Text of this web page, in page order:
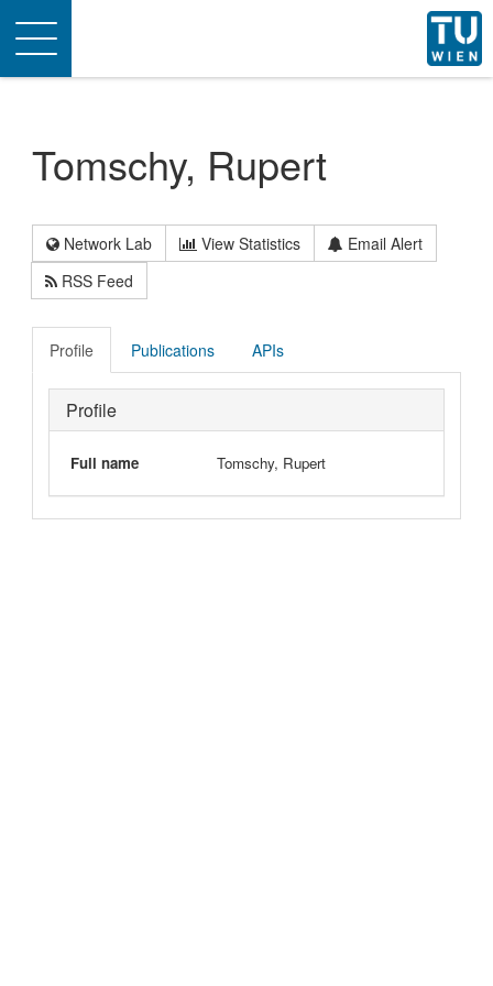
Toggle
navigation
Tomschy, Rupert
Network Lab View Statistics
Email Alert
RSS Feed
Profile Publications APIs
Profile
Full name Tomschy, Rupert